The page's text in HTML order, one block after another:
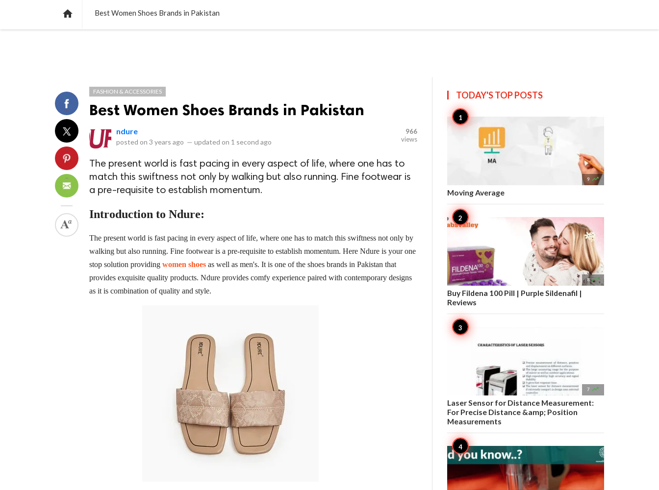
 Best Women Shoes Brands in Pakistan
FASHION & ACCESSORIES
Best Women Shoes Brands in Pakistan
ndure
posted on 3 years ago — updated on 1 second ago
966
views
The present world is fast pacing in every aspect of life, where one has to
match this swiftness not only by walking but also running. Fine footwear is
a pre-requisite to establish momentum.
Introduction to Ndure:
The present world is fast pacing in every aspect of life, where one has to match this swiftness not only by
walking but also running. Fine footwear is a pre-requisite to establish momentum. Here Ndure is your one
stop solution providing women shoes as well as men's. It is one of the shoes brands in Pakistan that
provides exquisite quality products. Ndure provides comfy experience paired with contemporary designs
as it is combination of quality and style.
TODAY'S TOPPOSTS
9 
Moving Average
8 
Buy Fildena 100 Pill | Purple Sildenafil |
Reviews
7 
Laser Sensor for Distance Measurement:
For Precise Distance &amp; Position
Measurements